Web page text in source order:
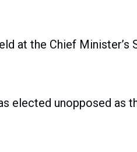
at the Chief Minister’s
elected unopposed as